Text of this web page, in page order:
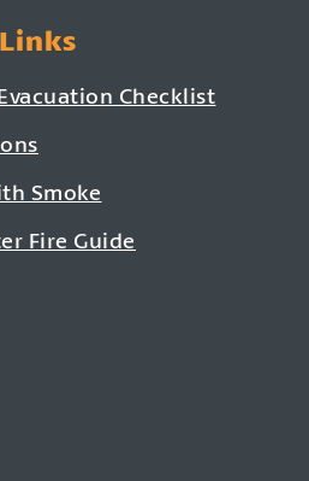
Checklist
Smoke
Fire Guide